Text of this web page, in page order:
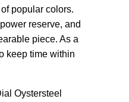
popular colors.
reserve, and
piece. As a
keep time within
Oystersteel